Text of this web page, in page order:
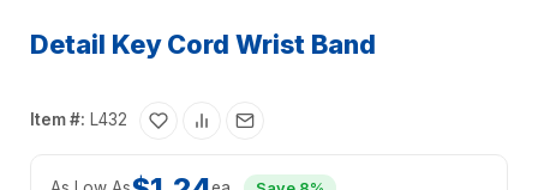
Detail Key Cord Wrist Band
Item #: L432